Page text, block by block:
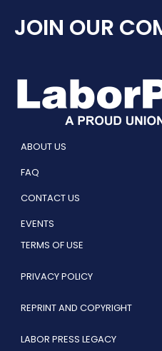
JOIN OUR
ABOUT US
FAQ
CONTACT US
EVENTS
TERMS OF USE
PRIVACY POLICY
REPRINT AND COPYRIGHT
LABOR PRESS LEGACY